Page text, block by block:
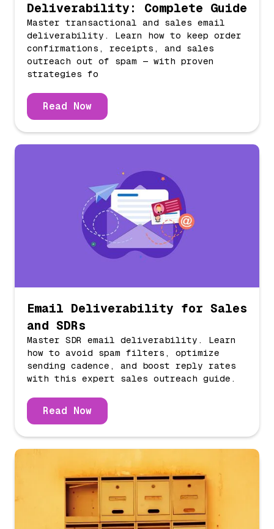
Deliverability: Complete Guide
Master transactional and sales email
deliverability. Learn how to keep order
confirmations, receipts, and sales
outreach out of spam — with proven
strategies fo
Read Now
Email Deliverability for Sales
and SDRs
Master SDR email deliverability. Learn
how to avoid spam filters, optimize
sending cadence, and boost reply rates
with this expert sales outreach guide.
Read Now